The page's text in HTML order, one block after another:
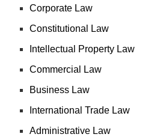
Corporate Law
Constitutional Law
Intellectual Property Law
Commercial Law
Business Law
International Trade Law
Administrative Law